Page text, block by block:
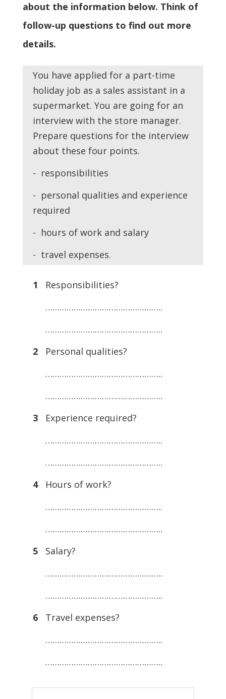
about the information below. Think of
follow-up questions to find out more
details.
You have applied for a part-time
holiday job as a sales assistant in a
supermarket. You are going for an
interview with the store manager.
Prepare questions for the interview
about these four points.
- responsibilities
- personal qualities and experience
required
- hours of work and salary
- travel expenses.
1 Responsibilities?
…………………………………………..
…………………………………………..
2 Personal qualities?
…………………………………………..
…………………………………………..
3 Experience required?
…………………………………………..
…………………………………………..
4 Hours of work?
…………………………………………..
…………………………………………..
5 Salary?
…………………………………………..
…………………………………………..
6
Travel expenses?
…………………………………………..
…………………………………………..